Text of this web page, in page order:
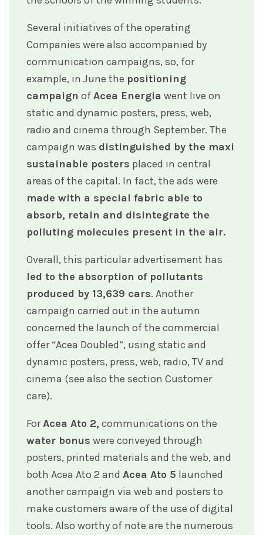
Several initiatives of the operating
Companies were also accompanied by
communication campaigns, so, for
example, in June the positioning
campaign ofAcea Energia went live on
static and dynamic posters, press, web,
radio and cinema through September. The
campaign was distinguished by the maxi
sustainable posters placed in central
areas of the capital. In fact, the ads were
made with a special fabric able to
absorb, retain and disintegrate the
polluting molecules present in the air.
Overall, this particular advertisement has
led to the absorption of pollutants
produced by 13,639 cars. Another
campaign carried out in the autumn
concerned the launch of the commercial
offer “Acea Doubled”, using static and
dynamic posters, press, web, radio, TV and
cinema (see also the section Customer
care).
ForAcea Ato 2, communications on the
water bonus were conveyed through
posters, printed materials and the web, and
both Acea Ato 2 and Acea Ato 5 launched
another campaign via web and posters to
make customers aware of the use of digital
tools. Also worthy of note are the numerous